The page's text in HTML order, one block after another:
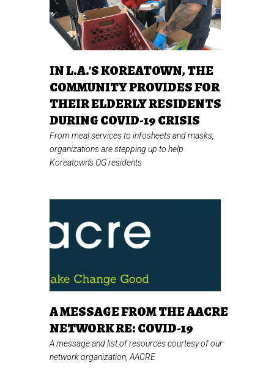
IN L.A.'S KOREATOWN, THE
COMMUNITY PROVIDES FOR
THEIR ELDERLY RESIDENTS
DURING COVID-19 CRISIS
From meal services to infosheets and masks,
organizations are stepping up to help
Koreatown's OG residents
A MESSAGE FROM THE AACRE
NETWORK RE: COVID-19
A message and list of resources courtesy of our
network organization, AACRE